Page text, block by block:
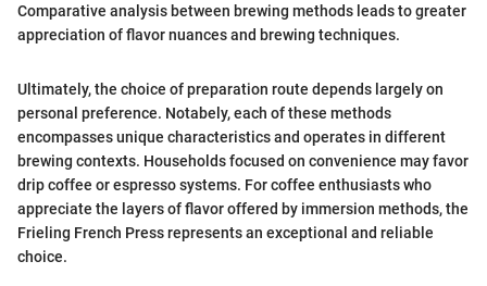
Comparative analysis between brewing methods leads to greater
appreciation of flavor nuances and brewing techniques.
Ultimately, the choice of preparation route depends largely on
personal preference. Notabely, each of these methods
encompasses unique characteristics and operates in different
brewing contexts. Households focused on convenience may favor
drip coffee or espresso systems. For coffee enthusiasts who
appreciate the layers of flavor offered by immersion methods, the
Frieling French Press represents an exceptional and reliable
choice.